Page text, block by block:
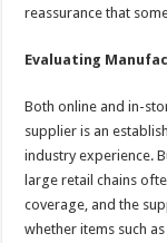
reassurance that
Evaluating
Both online and in-
supplier is an
industry experience.
large retail chains
coverage, and the
whether items such